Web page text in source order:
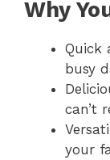
Why
Quick
busy
can’t
your